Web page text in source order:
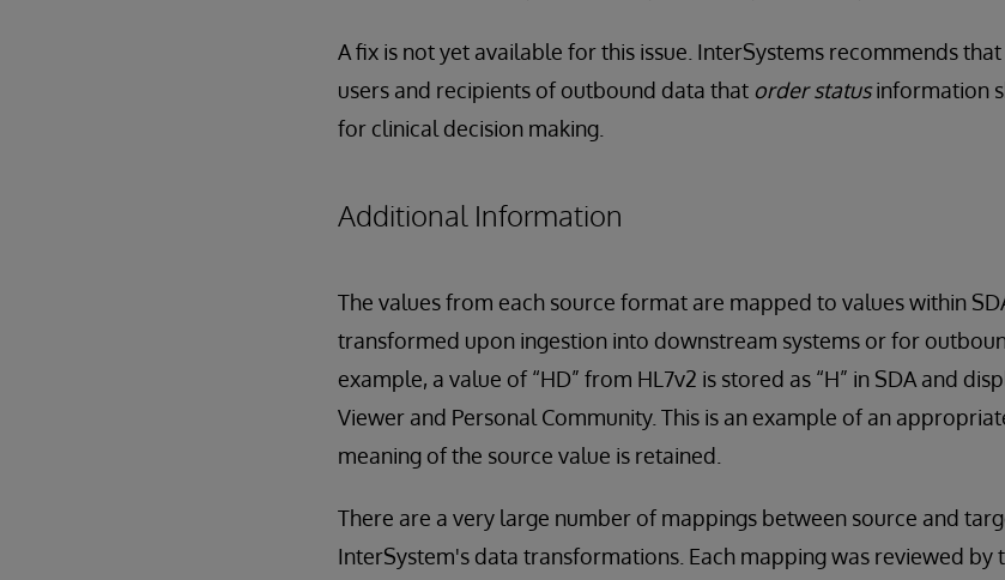
A fix is not yet available for this issue. InterSystems recommends
users and recipients of outbound data that order statusinformation
for clinical decision making.
Additional Information
The values from each source format are mapped to values within
transformed upon ingestion into downstream systems or for
example, a value of “HD” from HL7v2 is stored as “H” in SDA and
Viewer and Personal Community. This is an example of an
meaning of the source value is retained.
There are a very large number of mappings between source and
InterSystem's data transformations. Each mapping was reviewed by